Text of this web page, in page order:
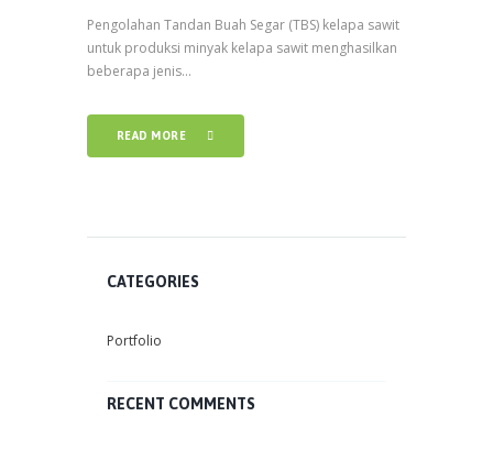
Pengolahan Tandan Buah Segar (TBS) kelapa sawit
untuk produksi minyak kelapa sawit menghasilkan
beberapa jenis...
READ MORE
CATEGORIES
Portfolio
RECENT COMMENTS